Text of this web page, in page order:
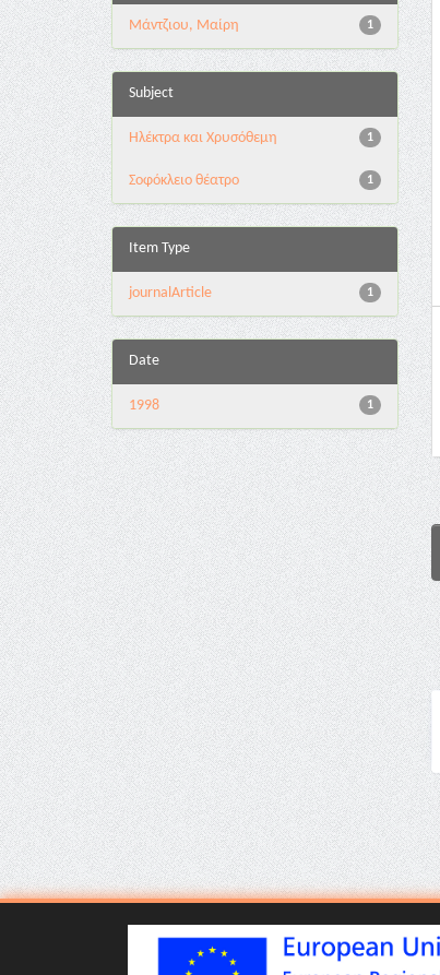
1
Μάντζιου, Μαίρη
Subject
1
Ηλέκτρα και Χρυσόθεμη
1
Σοφόκλειο θέατρο
Item Type
1
journalArticle
Date
1
1998